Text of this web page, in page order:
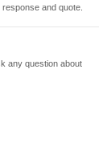
and quote.
any question about